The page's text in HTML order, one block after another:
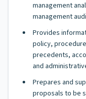
management
management
Provides
policy,
precedents,
and
Prepares and
proposals to be